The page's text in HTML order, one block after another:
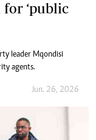
‘public
leader Mqondisi
agents.
Jun. 26, 2026